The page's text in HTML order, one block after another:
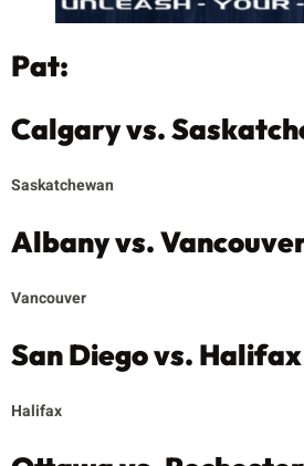
Pat:
Calgary vs.
Saskatchewan
Albany vs.
Vancouver
San Diego vs. Halifax
Halifax